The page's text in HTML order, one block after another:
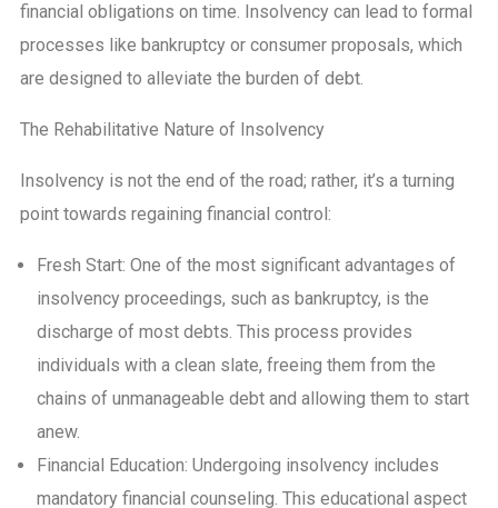
financial obligations on time. Insolvency can lead to formal
processes like bankruptcy or consumer proposals, which
are designed to alleviate the burden of debt.
The Rehabilitative Nature of Insolvency
Insolvency is not the end of the road; rather, it’s a turning
point towards regaining financial control:
Fresh Start: One of the most significant advantages of
insolvency proceedings, such as bankruptcy, is the
discharge of most debts. This process provides
individuals with a clean slate, freeing them from the
chains of unmanageable debt and allowing them to start
anew.
Financial Education: Undergoing insolvency includes
mandatory financial counseling. This educational aspect